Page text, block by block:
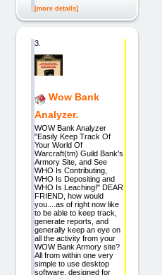
[more details]
3.
Wow Bank
Analyzer.
WOW Bank Analyzer
"Easily Keep Track Of
Your World Of
Warcraft(tm) Guild Bank's
Armory Site, and See
WHO Is Contributing,
WHO Is Depositing and
WHO Is Leaching!" DEAR
FRIEND, how would
you....as of right now like
to be able to keep track,
generate reports, and
generally keep an eye on
all the activity from your
WOW Bank Armory site?
All from within one very
simple to use desktop
software, designed for